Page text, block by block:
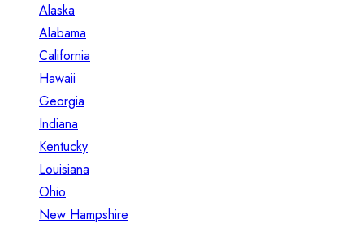
Alaska
Alabama
California
Hawaii
Georgia
Indiana
Kentucky
Louisiana
Ohio
New Hampshire